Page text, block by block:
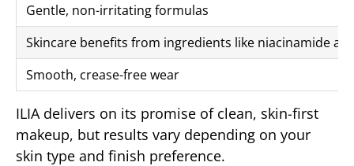
Gentle, non-irritating formulas
Skincare benefits from ingredients like niacinamide
Smooth, crease-free wear
ILIA delivers on its promise of clean, skin-first
makeup, but results vary depending on your
skin type and finish preference.